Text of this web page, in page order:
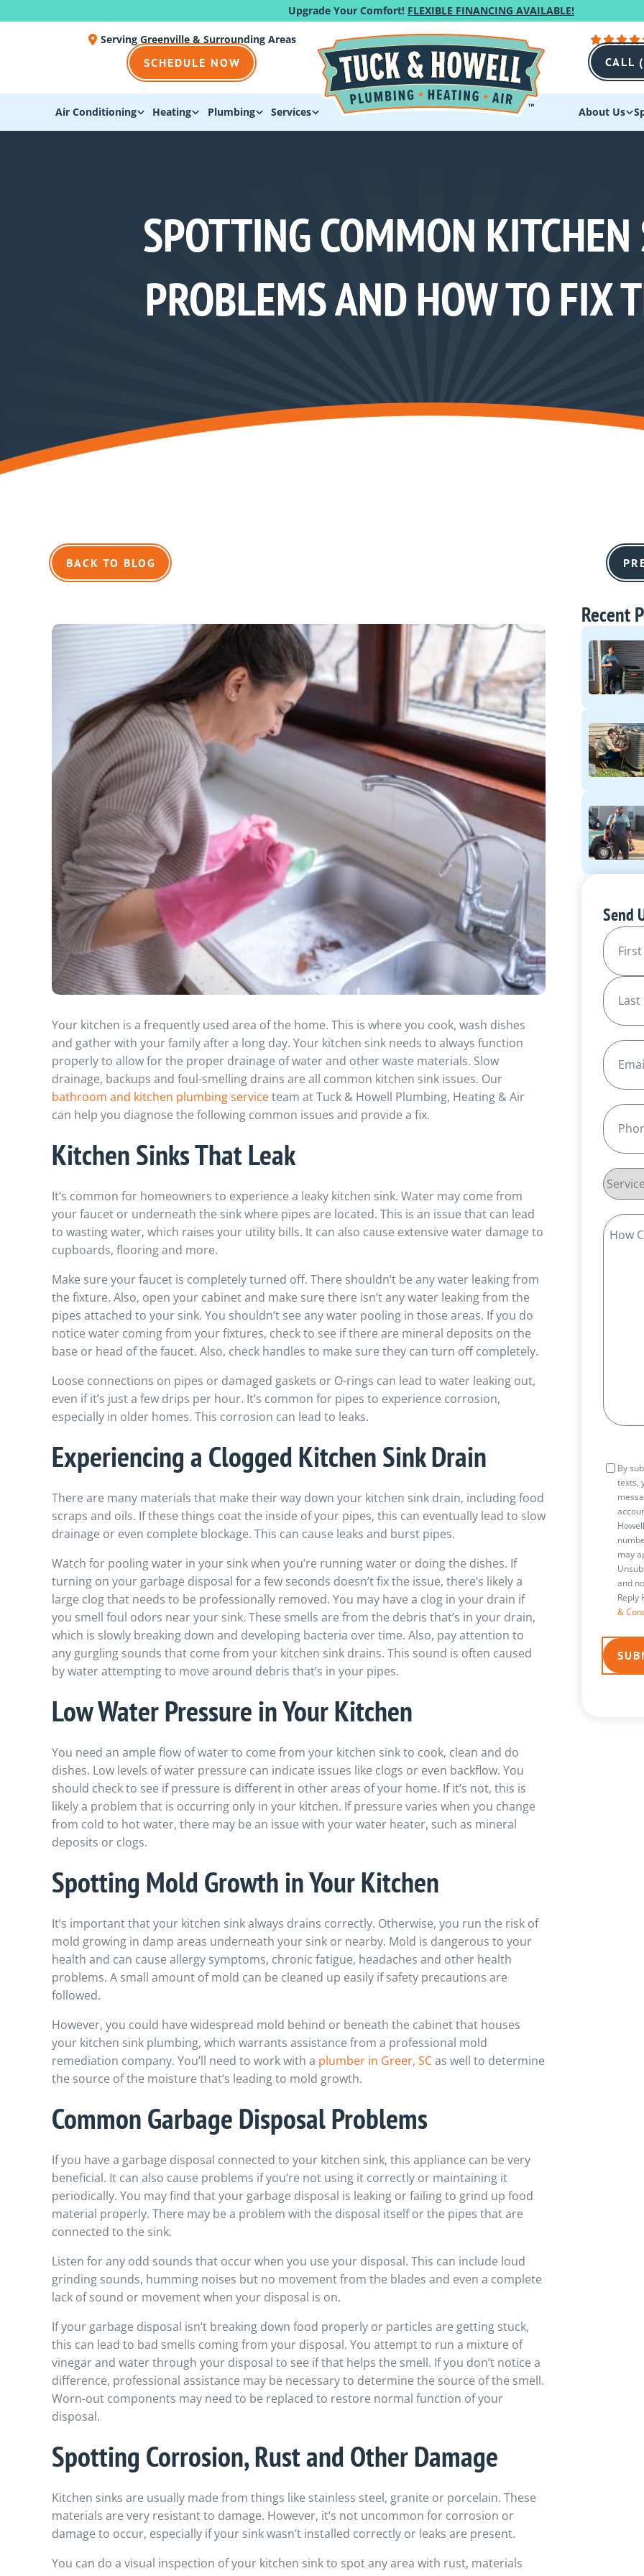
Upgrade Your Comfort! FLEXIBLE FINANCING AVAILABLE!
Serving Greenville & Surrounding Areas
SCHEDULE NOW CALL
Air Conditioning Heating Plumbing Services About Us
SPOTTING COMMON
PROBLEMS AND HOW TO FIX
BACK TO BLOG
Your kitchen is a frequently used area of the home. This is where you cook, wash dishes
and gather with your family after a long day. Your kitchen sink needs to always function
properly to allow for the proper drainage of water and other waste materials. Slow
drainage, backups and foul-smelling drains are all common kitchen sink issues. Our
bathroom and kitchen plumbing serviceteam at Tuck & Howell Plumbing, Heating & Air
can help you diagnose the following common issues and provide a fix.
Kitchen Sinks That Leak
It’s common for homeowners to experience a leaky kitchen sink. Water may come from
your faucet or underneath the sink where pipes are located. This is an issue that can lead
to wasting water, which raises your utility bills. It can also cause extensive water damage to
cupboards, flooring and more.
Make sure your faucet is completely turned off. There shouldn’t be any water leaking from
the fixture. Also, open your cabinet and make sure there isn’t any water leaking from the
pipes attached to your sink. You shouldn’t see any water pooling in those areas. If you do
notice water coming from your fixtures, check to see if there are mineral deposits on the
base or head of the faucet. Also, check handles to make sure they can turn off completely.
Loose connections on pipes or damaged gaskets or O-rings can lead to water leaking out,
even if it’s just a few drips per hour. It’s common for pipes to experience corrosion,
especially in older homes. This corrosion can lead to leaks.
Experiencing a Clogged Kitchen Sink Drain
There are many materials that make their way down your kitchen sink drain, including food
scraps and oils. If these things coat the inside of your pipes, this can eventually lead to slow
drainage or even complete blockage. This can cause leaks and burst pipes.
Watch for pooling water in your sink when you’re running water or doing the dishes. If
turning on your garbage disposal for a few seconds doesn’t fix the issue, there’s likely a
large clog that needs to be professionally removed. You may have a clog in your drain if
you smell foul odors near your sink. These smells are from the debris that’s in your drain,
which is slowly breaking down and developing bacteria over time. Also, pay attention to
any gurgling sounds that come from your kitchen sink drains. This sound is often caused
by water attempting to move around debris that’s in your pipes.
Low Water Pressure in Your Kitchen
You need an ample flow of water to come from your kitchen sink to cook, clean and do
dishes. Low levels of water pressure can indicate issues like clogs or even backflow. You
should check to see if pressure is different in other areas of your home. If it’s not, this is
likely a problem that is occurring only in your kitchen. If pressure varies when you change
from cold to hot water, there may be an issue with your water heater, such as mineral
deposits or clogs.
Spotting Mold Growth in Your Kitchen
It’s important that your kitchen sink always drains correctly. Otherwise, you run the risk of
mold growing in damp areas underneath your sink or nearby. Mold is dangerous to your
health and can cause allergy symptoms, chronic fatigue, headaches and other health
problems. A small amount of mold can be cleaned up easily if safety precautions are
followed.
However, you could have widespread mold behind or beneath the cabinet that houses
your kitchen sink plumbing, which warrants assistance from a professional mold
remediation company. You’ll need to work with a plumber in Greer, SCas well to determine
the source of the moisture that’s leading to mold growth.
Common Garbage Disposal Problems
If you have a garbage disposal connected to your kitchen sink, this appliance can be very
beneficial. It can also cause problems if you’re not using it correctly or maintaining it
periodically. You may find that your garbage disposal is leaking or failing to grind up food
material properly. There may be a problem with the disposal itself or the pipes that are
connected to the sink.
Listen for any odd sounds that occur when you use your disposal. This can include loud
grinding sounds, humming noises but no movement from the blades and even a complete
lack of sound or movement when your disposal is on.
If your garbage disposal isn’t breaking down food properly or particles are getting stuck,
this can lead to bad smells coming from your disposal. You attempt to run a mixture of
vinegar and water through your disposal to see if that helps the smell. If you don’t notice a
difference, professional assistance may be necessary to determine the source of the smell.
Worn-out components may need to be replaced to restore normal function of your
disposal.
Spotting Corrosion, Rust and Other Damage
Kitchen sinks are usually made from things like stainless steel, granite or porcelain. These
materials are very resistant to damage. However, it’s not uncommon for corrosion or
damage to occur, especially if your sink wasn’t installed correctly or leaks are present.
You can do a visual inspection of your kitchen sink to spot any area with rust, materials
Recent
Send
Name
First
Email
Phone
Service
How
Can
By
texts,
may
and
Reply
&